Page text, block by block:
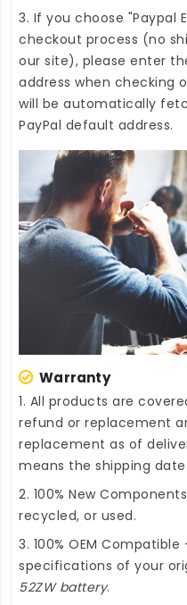
3. If you choose "Paypal
checkout process (no
our site), please enter
address when checking
will be automatically
PayPal default address.
Warranty
1. All products are
refund or replacement
replacement as of
means the shipping date.
2. 100% New
recycled, or used.
3. 100% OEM
specifications of your
52ZW battery.